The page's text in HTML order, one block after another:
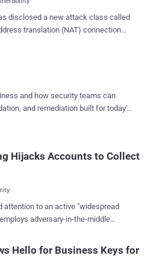
translation (NAT) connection
independently developed
CVE-2026-56181 (CVSS score:
and CVE-2026-63913 (CVSS score:
is no single patch
should apply available Windows
and how security teams can
and remediation built for today's
Hijacks Accounts to Collect
attention to an active "widespread
adversary-in-the-middle
workflows and gather related
Hello for Business Keys for